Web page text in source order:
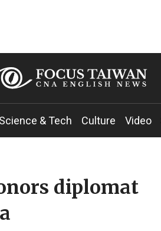
Science & Tech Culture Video
diplomat